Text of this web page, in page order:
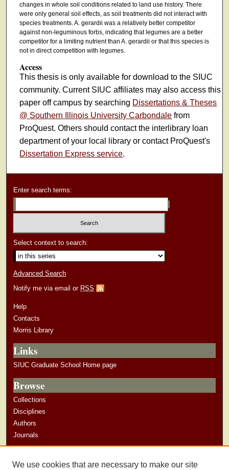
changes in whole soil conditions related to land use history. There
were only general soil effects, as soil treatments did not interact with
species treatments. A. gerardii was a relatively better competitor
against non-leguminous forbs, indicating that legumes are a better
competitor for a limiting nutrient than A. gerardii or that this species is
not in direct competition with legumes.
Access
This thesis is only available for download to the SIUC
community. Current SIUC affiliates may also access this
paper off campus by searching Dissertations & Theses
@ Southern Illinois University Carbondale from
ProQuest. Others should contact the interlibrary loan
department of your local library or contact ProQuest's
Dissertation Express service.
Enter search terms:
Select context to search:
Advanced Search
Notify me via email or RSS
Help
Contacts
Morris Library
Links
SIUC Graduate School Home page
Browse
Collections
Disciplines
Authors
Journals
We use cookies that are necessary to make our site